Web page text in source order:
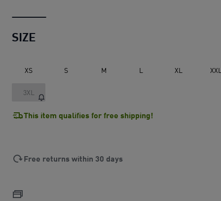
SIZE
XS S M L XL
3XL
This item qualifies for free shipping!
Free returns within 30 days